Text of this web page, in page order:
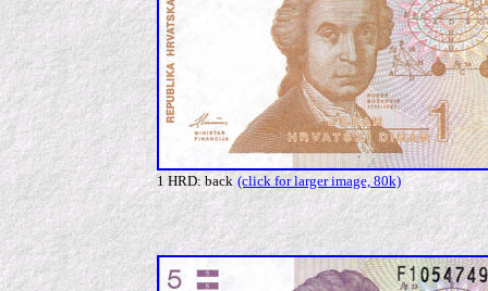
1 HRD: back (click for larger image, 80k)